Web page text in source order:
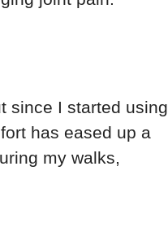
since I started using
has eased up a
my walks,